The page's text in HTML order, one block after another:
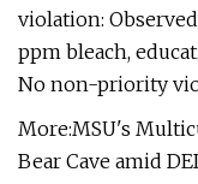
violation:
ppm bleach,
No non-priority
More:MSU's
Bear Cave amid